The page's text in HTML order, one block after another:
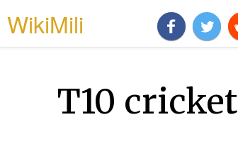
WikiMili
T10 cricket